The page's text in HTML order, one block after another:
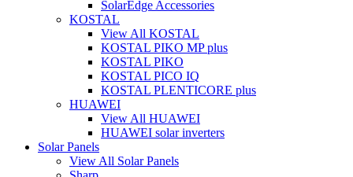
SolarEdge Accessories
KOSTAL
View All KOSTAL
KOSTAL PIKO MP plus
KOSTAL PIKO
KOSTAL PICO IQ
KOSTAL PLENTICORE plus
HUAWEI
View All HUAWEI
HUAWEI solar inverters
Solar Panels
View All Solar Panels